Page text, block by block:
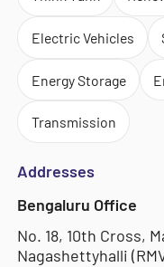
Electric Vehicles
Energy Storage
Transmission
Addresses
Bengaluru Office
No. 18, 10th Cross,
Nagashettyhalli